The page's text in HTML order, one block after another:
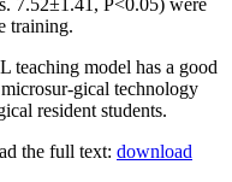
7.52±1.41, P<0.05) were
training.
teaching model has a good
gical technology
resident students.
the full text: download